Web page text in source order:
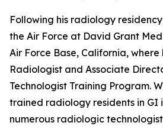
Following his radiology
the Air Force at David Grant
Air Force Base, California,
Radiologist and Associate
Technologist Training Program.
trained radiology residents in GI
numerous radiologic